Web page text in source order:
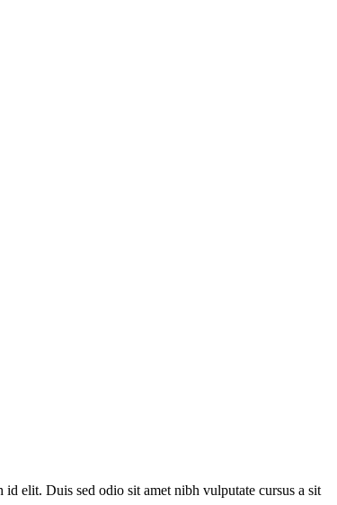
elit. Duis sed odio sit amet nibh vulputate cursus a sit